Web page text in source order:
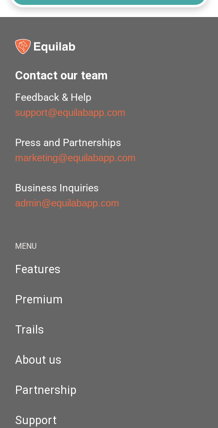
Contact our team
Feedback & Help
support@equilabapp.com
Press and Partnerships
marketing@equilabapp.com
Business Inquiries
admin@equilabapp.com
MENU
Features
Premium
Trails
About us
Partnership
Support